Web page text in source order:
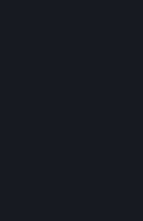
without limitation,
other proprietary
in the User
Workshop
Workshop
with respect to a
contributed
and in such case
Workshop
You furthermore
Generated
your granting of